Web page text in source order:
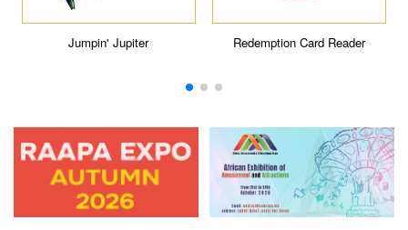
Jumpin' Jupiter Redemption Card Reader